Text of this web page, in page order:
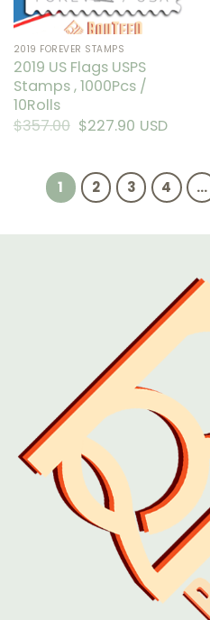
on
product
page
2019 FOREVER STAMPS
2019 US Flags USPS
Stamps , 1000Pcs /
10Rolls
$357.00 Original
price
$227.90Current
price
USD
1 2 3 4 …